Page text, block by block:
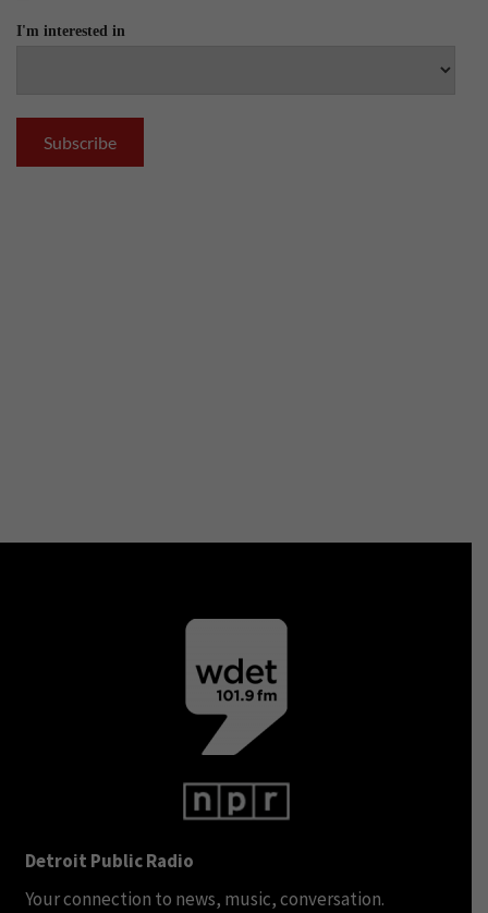
I'm interested in
Detroit Public Radio
Your connection to news, music, conversation.